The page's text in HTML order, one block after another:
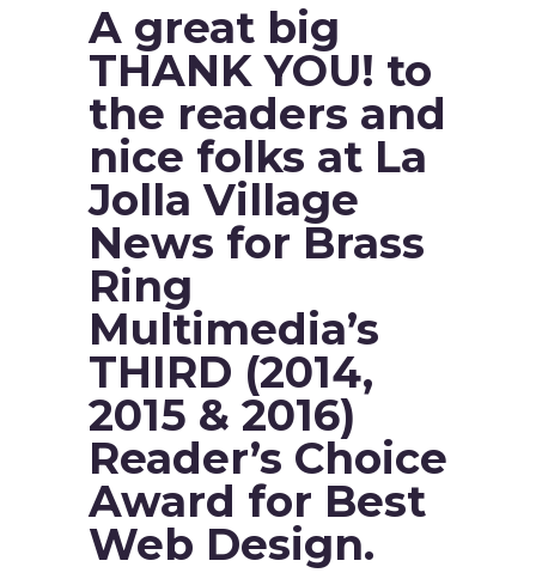
A great big
THANK YOU! to
the readers and
nice folks at La
Jolla Village
News for Brass
Ring
Multimedia’s
THIRD (2014,
2015 & 2016)
Reader’s Choice
Award for Best
Web Design.